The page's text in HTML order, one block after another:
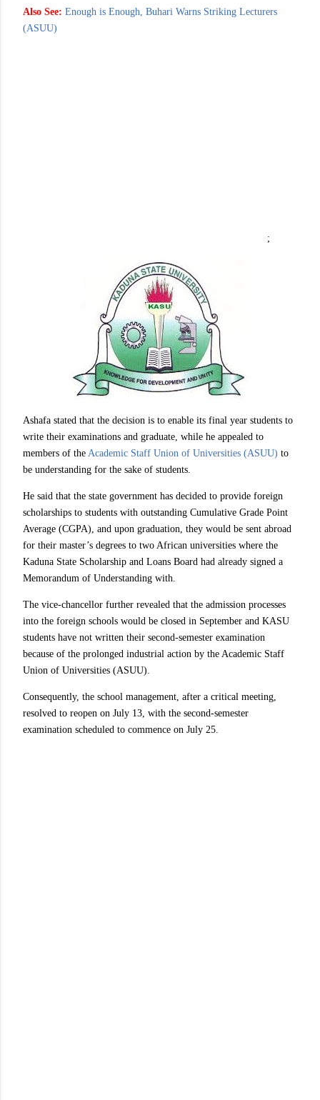
Also See: Enough is Enough, Buhari Warns Striking Lecturers
(ASUU)
;
Ashafa stated that the decision is to enable its final year students to
write their examinations and graduate, while he appealed to
members of the Academic Staff Union of Universities (ASUU) to
be understanding for the sake of students.
He said that the state government has decided to provide foreign
scholarships to students with outstanding Cumulative Grade Point
Average (CGPA), and upon graduation, they would be sent abroad
for their master’s degrees to two African universities where the
Kaduna State Scholarship and Loans Board had already signed a
Memorandum of Understanding with.
The vice-chancellor further revealed that the admission processes
into the foreign schools would be closed in September and KASU
students have not written their second-semester examination
because of the prolonged industrial action by the Academic Staff
Union of Universities (ASUU).
Consequently, the school management, after a critical meeting,
resolved to reopen on July 13, with the second-semester
examination scheduled to commence on July 25.